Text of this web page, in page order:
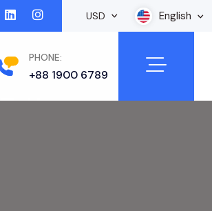
USD English
PHONE:
+88 1900 6789